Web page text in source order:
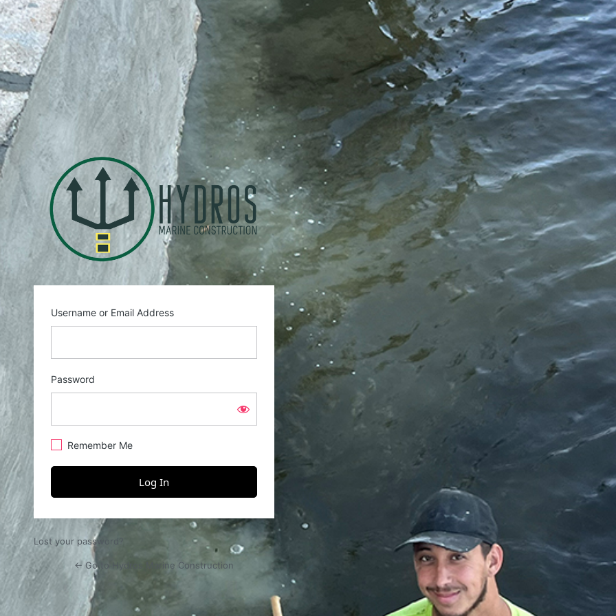
https://www.hydrosmarineconstruction.com
Username or Email Address
Password
Remember Me
Lost your password?
← Go to Hydros Marine Construction